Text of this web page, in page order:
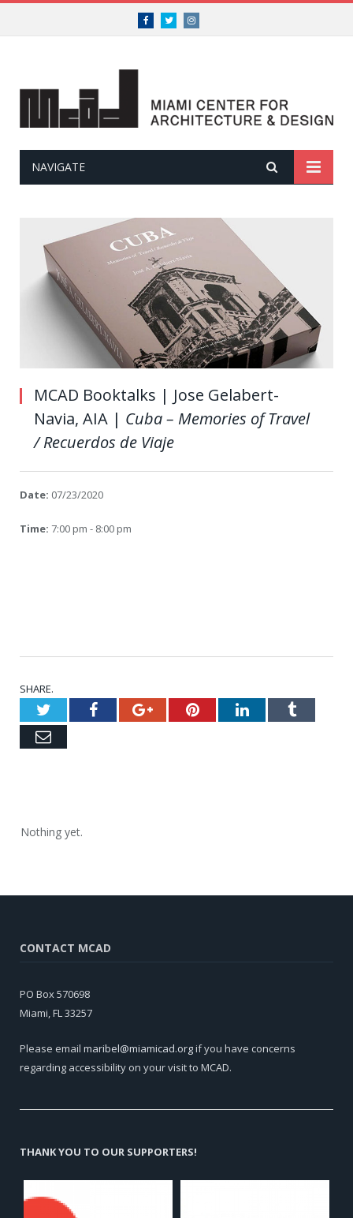
FacebookTwitterInstagram
NAVIGATE
MCAD Booktalks | Jose Gelabert-
Navia, AIA | Cuba – Memories of Travel
/ Recuerdos de Viaje
Date: 07/23/2020
Time: 7:00 pm - 8:00 pm
SHARE.
TwitterFacebookGoogle+PinterestLinkedInTumblr
Email
Nothing yet.
CONTACT MCAD
PO Box 570698
Miami, FL 33257
Please email maribel@miamicad.orgif you have concerns
regarding accessibility on your visit to MCAD.
THANK YOU TO OUR SUPPORTERS!